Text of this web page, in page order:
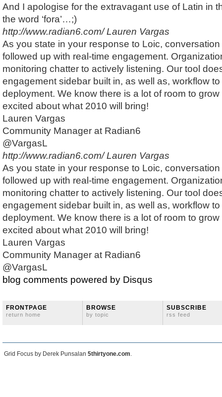
And I apologise for the extravagant use of Latin in
the word ‘fora’…;)
http://www.radian6.com/Lauren Vargas
As you state in your response to Loic,
followed up with real-time engagement.
monitoring chatter to actively listening. Our tool
engagement sidebar built in, as well as, workflow
deployment. We know there is a lot of room to
excited about what 2010 will bring!
Lauren Vargas
Community Manager at Radian6
@VargasL
http://www.radian6.com/Lauren Vargas
As you state in your response to Loic,
followed up with real-time engagement.
monitoring chatter to actively listening. Our tool
engagement sidebar built in, as well as, workflow
deployment. We know there is a lot of room to
excited about what 2010 will bring!
Lauren Vargas
Community Manager at Radian6
@VargasL
blog comments powered by Disqus
FRONTPAGE
return home
BROWSE
by topic
SUBSCRIBE
rss feed
Grid Focus by Derek Punsalan 5thirtyone.com.